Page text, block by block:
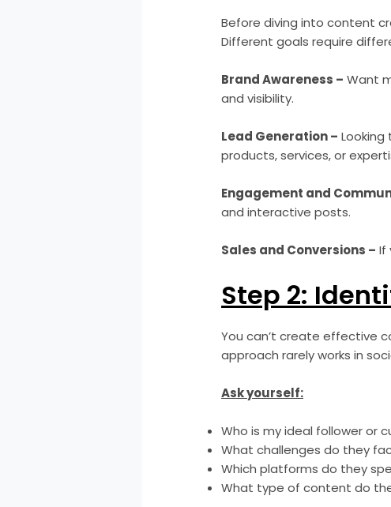
Before diving into content
Different goals require
Brand Awareness – Want
and visibility.
Lead Generation –
products, services, or
Engagement and
and interactive posts.
Sales and Conversions – If
Step 2:
You can’t create effective
approach rarely works in
Ask yourself:
Who is my ideal follower or
What challenges do they
Which platforms do they
What type of content do